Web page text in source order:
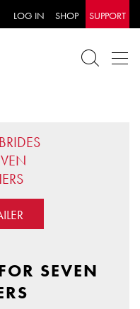
LOG IN SHOP SUPPORT
SEVEN